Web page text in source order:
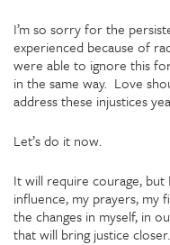
I’m so sorry for the
experienced because of
were able to ignore this
in the same way. Love
address these injustices
Let’s do it now.
It will require courage, but
influence, my prayers, my
the changes in myself, in
that will bring justice closer.